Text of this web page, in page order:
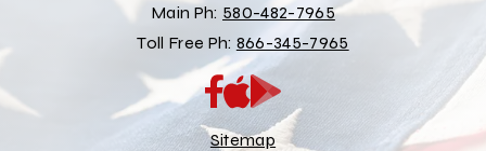
Main Ph: 580-482-7965
Toll Free Ph: 866-345-7965
App
Store
Google
Play
Store
Sitemap